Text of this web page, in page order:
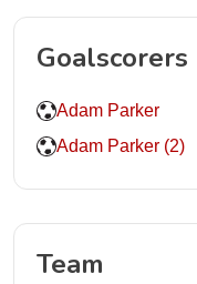
Goalscorers
Adam Parker
Adam Parker (2)
Team